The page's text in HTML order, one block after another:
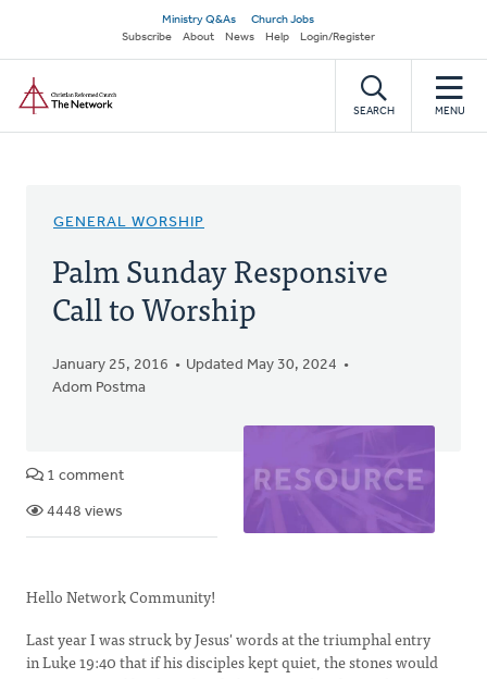
main
content
Secondary
navigation
Ministry Q&As
Church Jobs
Subscribe
About News Help Login/Register
SEARCH MENU
GENERAL WORSHIP
Palm Sunday Responsive
Call to Worship
January 25, 2016
Updated May 30, 2024
Adom Postma
1 comment
4448 views
Hello Network Community!
Last year I was struck by Jesus' words at the triumphal entry
in Luke 19:40 that if his disciples kept quiet, the stones would